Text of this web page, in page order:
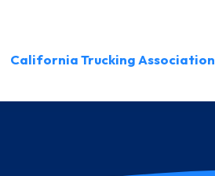
California Trucking Association